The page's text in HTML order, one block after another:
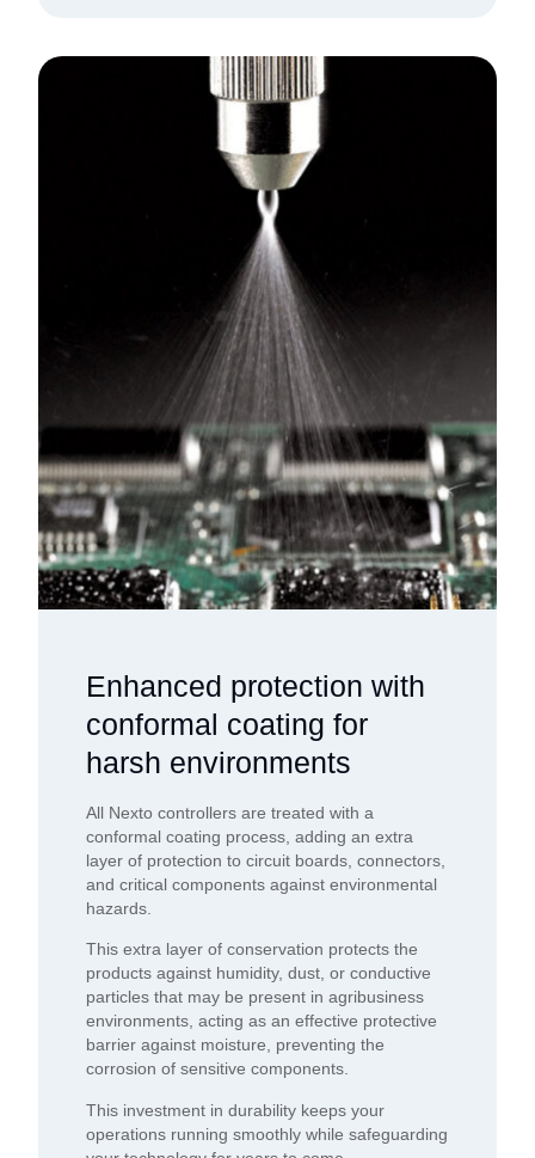
Enhanced protection with
conformal coating for
harsh environments
All Nexto controllers are treated with a
conformal coating process, adding an extra
layer of protection to circuit boards, connectors,
and critical components against environmental
hazards.
This extra layer of conservation protects the
products against humidity, dust, or conductive
particles that may be present in agribusiness
environments, acting as an effective protective
barrier against moisture, preventing the
corrosion of sensitive components.
This investment in durability keeps your
operations running smoothly while safeguarding